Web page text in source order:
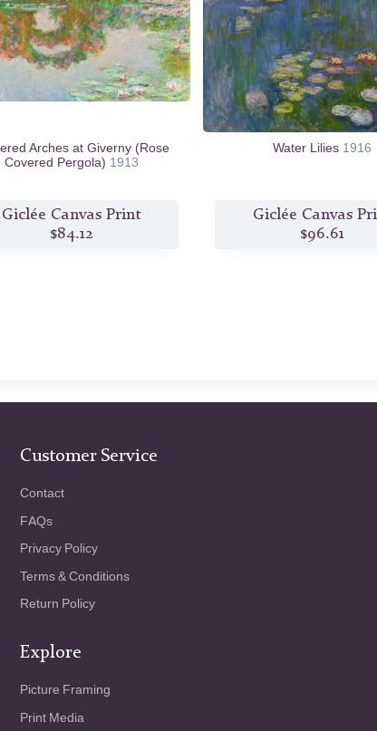
Arches at Giverny (Rose
Covered Pergola) 1913
Giclée Canvas Print
$84.12
Water Lilies 1916
Giclée Canvas
$96.61
Customer Service
Contact
FAQs
Privacy Policy
Terms & Conditions
Return Policy
Explore
Picture Framing
Print Media